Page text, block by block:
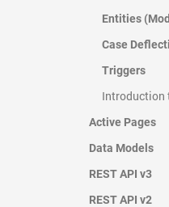
Entities
Case
Triggers
Introduction
Active Pages
Data Models
REST API v3
REST API v2